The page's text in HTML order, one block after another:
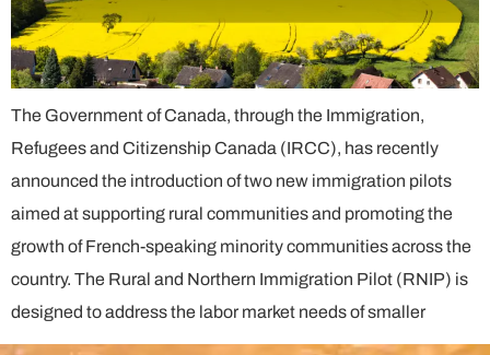
The Government of Canada, through the Immigration,
Refugees and Citizenship Canada (IRCC), has recently
announced the introduction of two new immigration pilots
aimed at supporting rural communities and promoting the
growth of French-speaking minority communities across the
country. The Rural and Northern Immigration Pilot (RNIP) is
designed to address the labor market needs of smaller